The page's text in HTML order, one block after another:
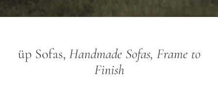
ABOUT
üp Sofas, Handmade Sofas, Frame to
Finish